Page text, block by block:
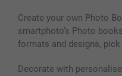
Photo Calendars & Diaries
Photo frames &
All photo products
Investor Relations
My order status
Create your own Photo
smartphoto’s Photo
formats and designs,
Decorate with